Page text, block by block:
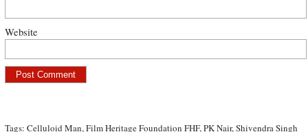
Website
Tags: Celluloid Man,Film Heritage Foundation FHF,PK Nair,Shivendra Singh